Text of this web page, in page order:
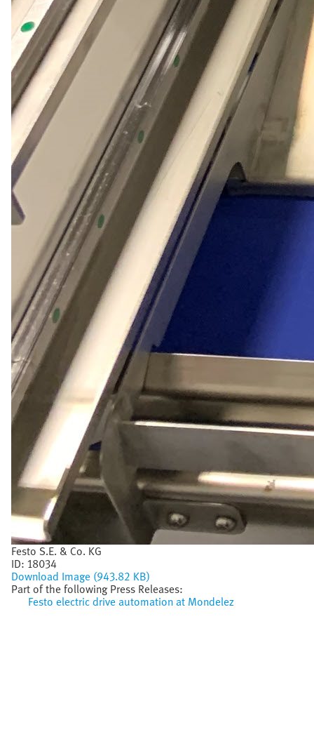
Festo S.E. & Co. KG
ID: 18034
Download Image (943.82 KB)
Part of the following Press Releases:
Festo electric drive automation at Mondelez